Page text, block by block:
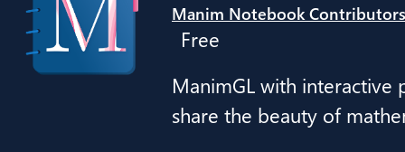
Manim Notebook Contributors
Free
ManimGL with interactive
share the beauty of